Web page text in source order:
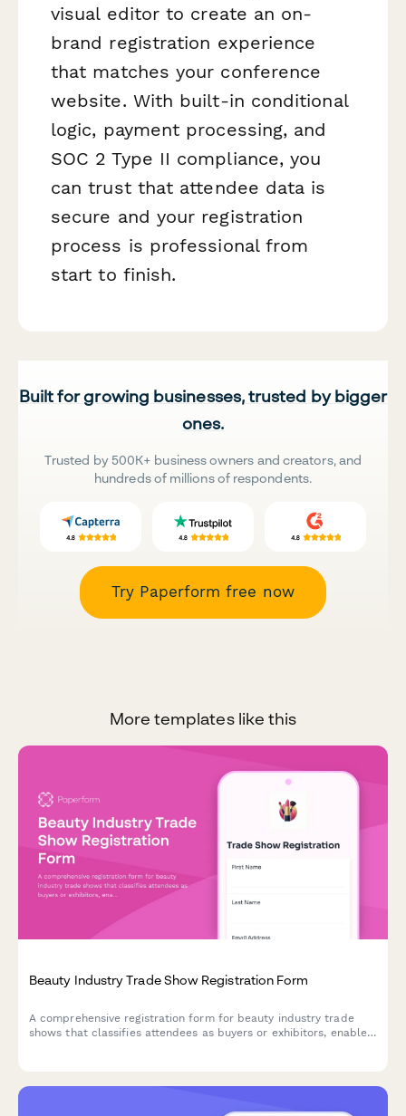
visual editor to create an on-
brand registration experience
that matches your conference
website. With built-in conditional
logic, payment processing, and
SOC 2 Type II compliance, you
can trust that attendee data is
secure and your registration
process is professional from
start to finish.
Built for growing businesses, trusted by bigger
ones.
Trusted by 500K+ business owners and creators, and
hundreds of millions of respondents.
Try Paperform free now
More templates like this
Beauty Industry Trade Show Registration Form
A comprehensive registration form for beauty industry trade
shows that classifies attendees as buyers or exhibitors, enables